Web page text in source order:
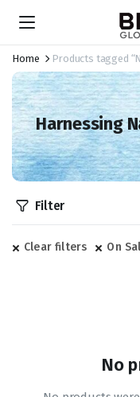
Home Products tagged
Harnessing
Filter
Clear filters On
No